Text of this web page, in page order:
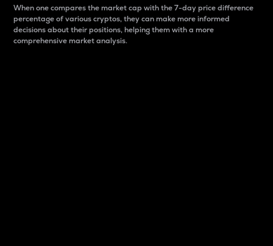
When one compares the market cap with the 7-day price difference
percentage of various cryptos, they can make more informed
decisions about their positions, helping them with a more
comprehensive market analysis.